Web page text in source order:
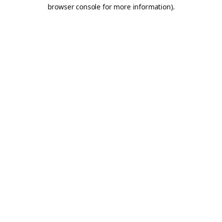
browser console for more information).